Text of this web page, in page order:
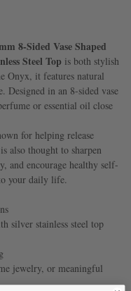
8-Sided Vase Shaped
Steel Top is both stylish
Onyx, it features natural
Designed in an 8-sided vase
or essential oil close
for helping release
also thought to sharpen
and encourage healthy self-
your daily life.
silver stainless steel top
jewelry, or meaningful